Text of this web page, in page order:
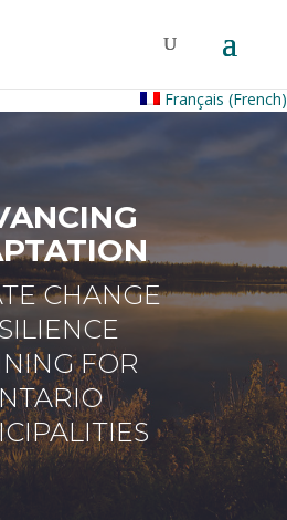
Français (French)
CHANGE
FOR